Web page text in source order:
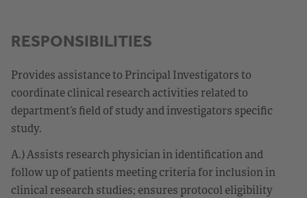
RESPONSIBILITIES
Provides assistance to Principal Investigators to
coordinate clinical research activities related to
department’s field of study and investigators specific
study.
A.) Assists research physician in identification and
follow up of patients meeting criteria for inclusion in
clinical research studies; ensures protocol eligibility